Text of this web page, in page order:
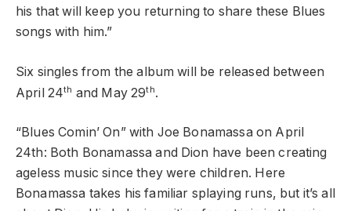
his that will keep you returning to share these Blues
songs with him.”
Six singles from the album will be released between
April 24th and May 29th.
“Blues Comin’ On” with Joe Bonamassa on April
24th: Both Bonamassa and Dion have been creating
ageless music since they were children. Here
Bonamassa takes his familiar splaying runs, but it’s all